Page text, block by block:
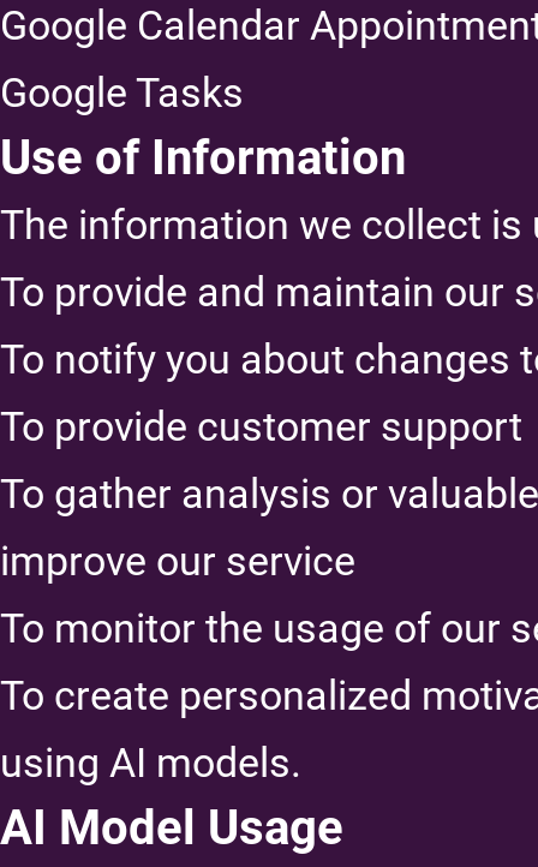
Google Calendar
Google Tasks
Use of Information
The information we collect
To provide and maintain our
To notify you about changes
To provide customer support
To gather analysis or
improve our service
To monitor the usage of our
To create personalized
using AI models.
AI Model Usage